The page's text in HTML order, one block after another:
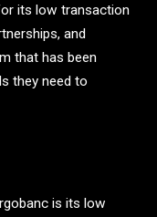
its low transaction
and
that has been
they need to
is its low